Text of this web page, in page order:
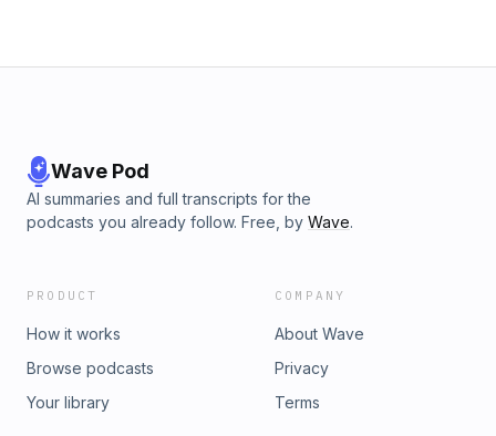
Wave Pod
AI summaries and full transcripts for the
podcasts you already follow. Free, by Wave.
PRODUCT
How it works
Browse podcasts
Your library
COMPANY
About Wave
Privacy
Terms